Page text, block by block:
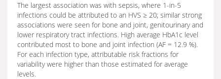
The largest association was with sepsis, where 1-in-5
infections could be attributed to an HVS ≥ 20; similar strong
associations were seen for bone and joint, genitourinary and
lower respiratory tract infections. High average HbA1c level
contributed most to bone and joint infection (AF = 12.9 %).
For each infection type, attributable risk fractions for
variability were higher than those estimated for average
levels.